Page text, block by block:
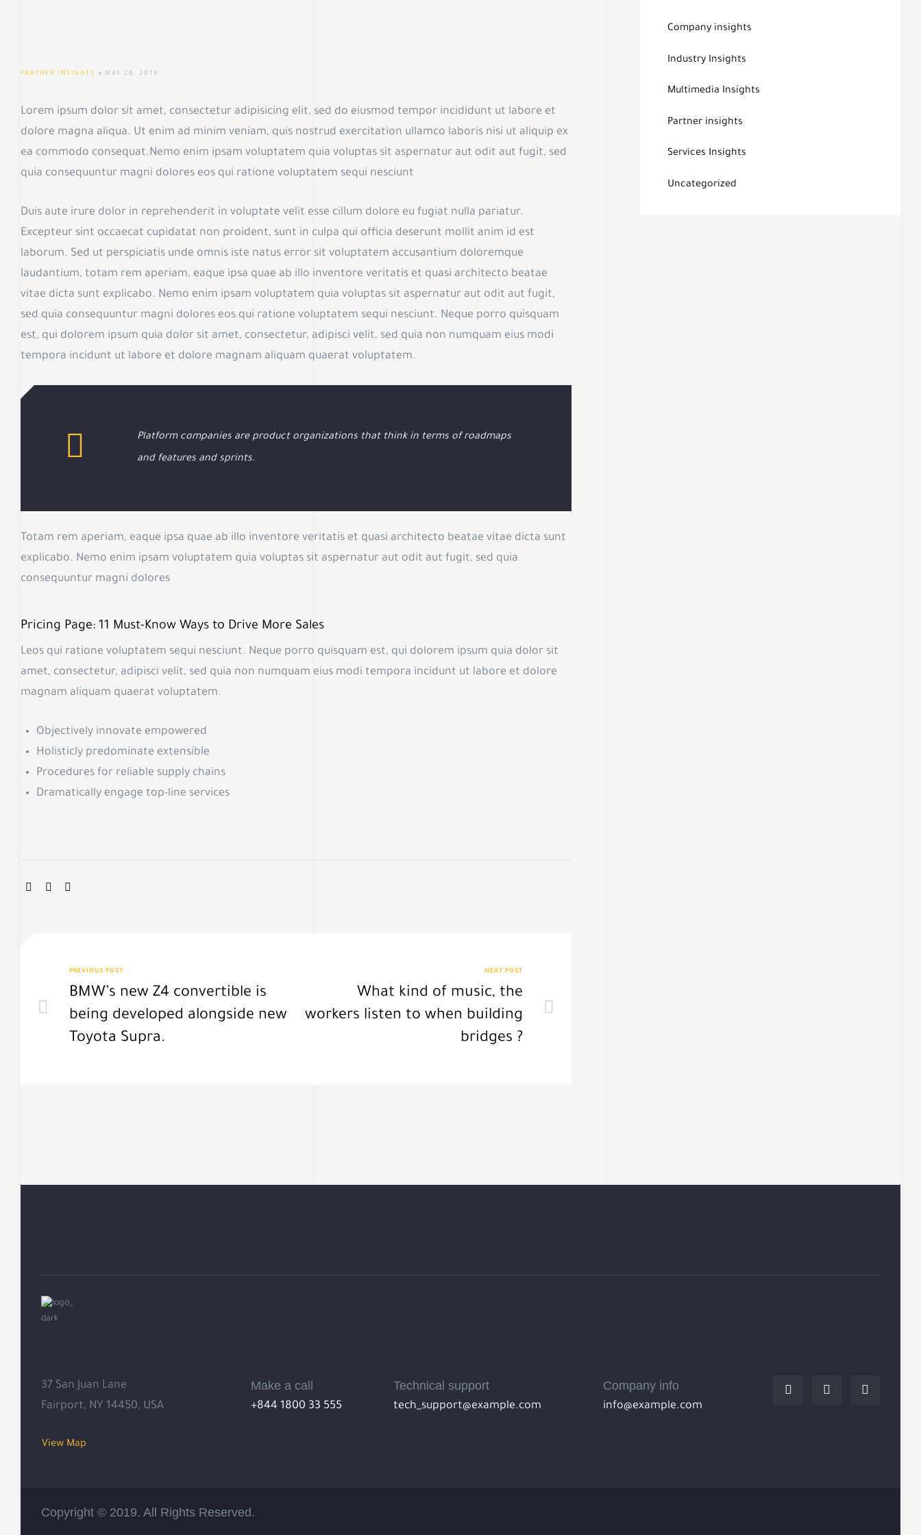
PARTNER INSIGHTS MAY 28, 2019
Lorem ipsum dolor sit amet, consectetur adipisicing elit, sed do eiusmod tempor incididunt ut labore et
dolore magna aliqua. Ut enim ad minim veniam, quis nostrud exercitation ullamco laboris nisi ut aliquip ex
ea commodo consequat.Nemo enim ipsam voluptatem quia voluptas sit aspernatur aut odit aut fugit, sed
quia consequuntur magni dolores eos qui ratione voluptatem sequi nesciunt
Duis aute irure dolor in reprehenderit in voluptate velit esse cillum dolore eu fugiat nulla pariatur.
Excepteur sint occaecat cupidatat non proident, sunt in culpa qui officia deserunt mollit anim id est
laborum. Sed ut perspiciatis unde omnis iste natus error sit voluptatem accusantium doloremque
laudantium, totam rem aperiam, eaque ipsa quae ab illo inventore veritatis et quasi architecto beatae
vitae dicta sunt explicabo. Nemo enim ipsam voluptatem quia voluptas sit aspernatur aut odit aut fugit,
sed quia consequuntur magni dolores eos qui ratione voluptatem sequi nesciunt. Neque porro quisquam
est, qui dolorem ipsum quia dolor sit amet, consectetur, adipisci velit, sed quia non numquam eius modi
tempora incidunt ut labore et dolore magnam aliquam quaerat voluptatem.
Platform companies are product organizations that think in terms of roadmaps
and features and sprints.
Totam rem aperiam, eaque ipsa quae ab illo inventore veritatis et quasi architecto beatae vitae dicta sunt
explicabo. Nemo enim ipsam voluptatem quia voluptas sit aspernatur aut odit aut fugit, sed quia
consequuntur magni dolores
Pricing Page: 11 Must-Know Ways to Drive More Sales
Leos qui ratione voluptatem sequi nesciunt. Neque porro quisquam est, qui dolorem ipsum quia dolor sit
amet, consectetur, adipisci velit, sed quia non numquam eius modi tempora incidunt ut labore et dolore
magnam aliquam quaerat voluptatem.
Objectively innovate empowered
Holisticly predominate extensible
Procedures for reliable supply chains
Dramatically engage top-line services
SHARE:
PREVIOUS POST
BMW’s new Z4 convertible is
being developed alongside new
Toyota Supra.
NEXT POST
What kind of music, the
workers listen to when building
bridges ?
Company insights
Industry Insights
Multimedia Insights
Partner insights
Services Insights
Uncategorized
37 San Juan Lane
Fairport, NY 14450, USA
View Map
Make a call
+844 1800 33 555
Technical support
tech_support@example.com
Company info
info@example.com
Copyright © 2019. All Rights Reserved.